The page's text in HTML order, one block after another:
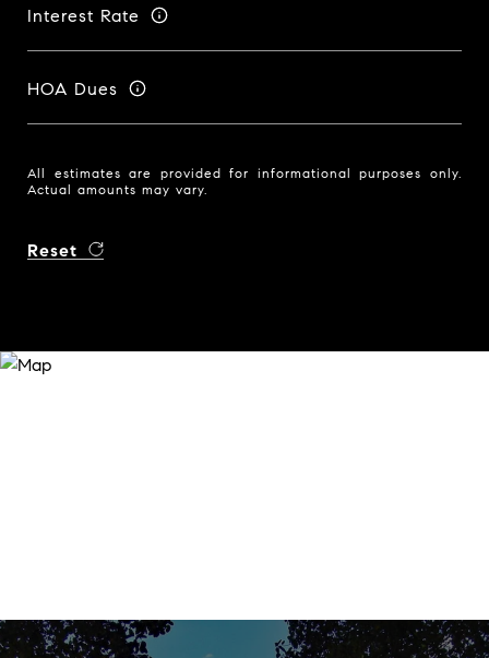
Interest Rate
HOA Dues
All estimates are provided for informational purposes only.
Actual amounts may vary.
Reset